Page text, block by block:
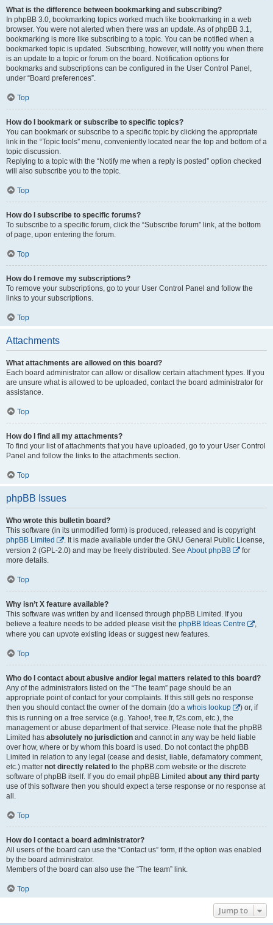
What is the difference between bookmarking and subscribing?
In phpBB 3.0, bookmarking topics worked much like bookmarking in a web
browser. You were not alerted when there was an update. As of phpBB 3.1,
bookmarking is more like subscribing to a topic. You can be notified when a
bookmarked topic is updated. Subscribing, however, will notify you when there
is an update to a topic or forum on the board. Notification options for
bookmarks and subscriptions can be configured in the User Control Panel,
under “Board preferences”.
Top
How do I bookmark or subscribe to specific topics?
You can bookmark or subscribe to a specific topic by clicking the appropriate
link in the “Topic tools” menu, conveniently located near the top and bottom of a
topic discussion.
Replying to a topic with the “Notify me when a reply is posted” option checked
will also subscribe you to the topic.
Top
How do I subscribe to specific forums?
To subscribe to a specific forum, click the “Subscribe forum” link, at the bottom
of page, upon entering the forum.
Top
How do I remove my subscriptions?
To remove your subscriptions, go to your User Control Panel and follow the
links to your subscriptions.
Top
Attachments
What attachments are allowed on this board?
Each board administrator can allow or disallow certain attachment types. If you
are unsure what is allowed to be uploaded, contact the board administrator for
assistance.
Top
How do I find all my attachments?
To find your list of attachments that you have uploaded, go to your User Control
Panel and follow the links to the attachments section.
Top
phpBB Issues
Who wrote this bulletin board?
This software (in its unmodified form) is produced, released and is copyright
phpBB Limited
. It is made available under the GNU General Public License,
version 2 (GPL-2.0) and may be freely distributed. See About phpBB
for
more details.
Top
Why isn’t X feature available?
This software was written by and licensed through phpBB Limited. If you
believe a feature needs to be added please visit the phpBB Ideas Centre
,
where you can upvote existing ideas or suggest new features.
Top
Who do I contact about abusive and/or legal matters related to this board?
Any of the administrators listed on the “The team” page should be an
appropriate point of contact for your complaints. If this still gets no response
then you should contact the owner of the domain (do a whois lookup
) or, if
this is running on a free service (e.g. Yahoo!, free.fr, f2s.com, etc.), the
management or abuse department of that service. Please note that the phpBB
Limited has absolutely no jurisdiction and cannot in any way be held liable
over how, where or by whom this board is used. Do not contact the phpBB
Limited in relation to any legal (cease and desist, liable, defamatory comment,
etc.) matter not directly related to the phpBB.com website or the discrete
software of phpBB itself. If you do email phpBB Limited about any third party
use of this software then you should expect a terse response or no response at
all.
Top
How do I contact a board administrator?
All users of the board can use the “Contact us” form, if the option was enabled
by the board administrator.
Members of the board can also use the “The team” link.
Top
Jump to